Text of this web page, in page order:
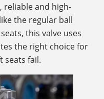
and high-
the regular ball
this valve uses
the right choice for
seats fail.